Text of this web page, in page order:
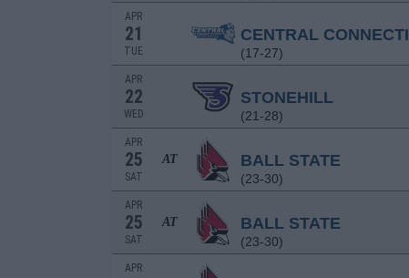
APR
21
TUE
CENTRAL
(17-27)
APR
22
WED
STONEHILL
(21-28)
APR
25
SAT
AT BALL STATE
(23-30)
APR
25
SAT
AT BALL STATE
(23-30)
APR